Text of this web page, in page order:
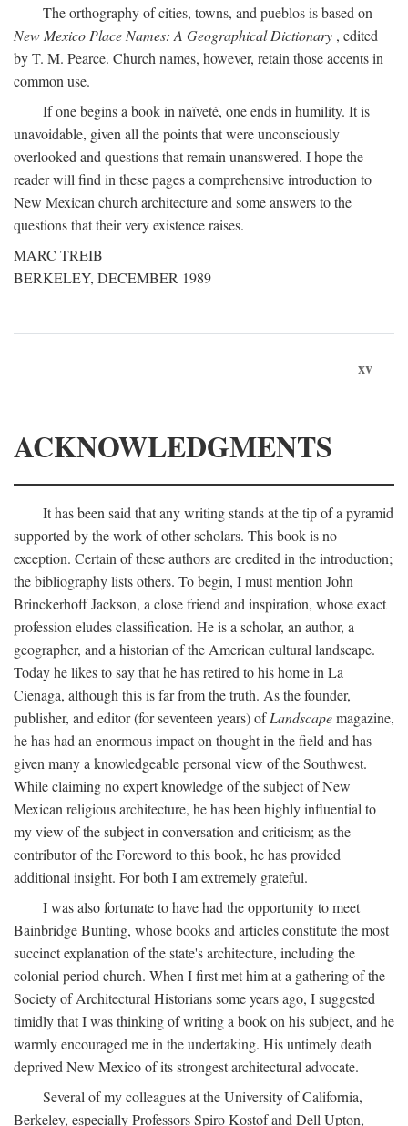
The orthography of cities, towns, and pueblos is based on
New Mexico Place Names: A Geographical Dictionary , edited
by T. M. Pearce. Church names, however, retain those accents in
common use.
If one begins a book in naïveté, one ends in humility. It is
unavoidable, given all the points that were unconsciously
overlooked and questions that remain unanswered. I hope the
reader will find in these pages a comprehensive introduction to
New Mexican church architecture and some answers to the
questions that their very existence raises.
MARC TREIB
BERKELEY, DECEMBER 1989
xv
ACKNOWLEDGMENTS
It has been said that any writing stands at the tip of a pyramid
supported by the work of other scholars. This book is no
exception. Certain of these authors are credited in the introduction;
the bibliography lists others. To begin, I must mention John
Brinckerhoff Jackson, a close friend and inspiration, whose exact
profession eludes classification. He is a scholar, an author, a
geographer, and a historian of the American cultural landscape.
Today he likes to say that he has retired to his home in La
Cienaga, although this is far from the truth. As the founder,
publisher, and editor (for seventeen years) ofLandscapemagazine,
he has had an enormous impact on thought in the field and has
given many a knowledgeable personal view of the Southwest.
While claiming no expert knowledge of the subject of New
Mexican religious architecture, he has been highly influential to
my view of the subject in conversation and criticism; as the
contributor of the Foreword to this book, he has provided
additional insight. For both I am extremely grateful.
I was also fortunate to have had the opportunity to meet
Bainbridge Bunting, whose books and articles constitute the most
succinct explanation of the state's architecture, including the
colonial period church. When I first met him at a gathering of the
Society of Architectural Historians some years ago, I suggested
timidly that I was thinking of writing a book on his subject, and he
warmly encouraged me in the undertaking. His untimely death
deprived New Mexico of its strongest architectural advocate.
Several of my colleagues at the University of California,
Berkeley, especially Professors Spiro Kostof and Dell Upton,